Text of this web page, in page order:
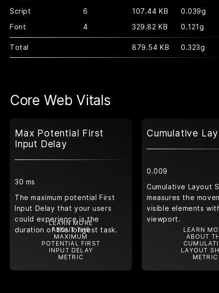
Script
6 107.44 KB
0.039g
Font
4 329.82 KB 0.121g
Total 879.54 KB 0.323g
Core Web Vitals
Max Potential First
Input Delay
30 ms
The maximum potential First
Input Delay that your users
could experience is the
duration of the longest task.
LEARN MORE
ABOUT THE
MAXIMUM
POTENTIAL FIRST
INPUT DELAY
METRIC
Cumulative
0.009
Cumulative Layout
measures the
visible elements
viewport.
LEARN
ABOUT
LAYOUT
METRIC